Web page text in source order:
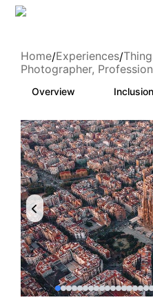
Home/Experiences/
Photographer,
Overview